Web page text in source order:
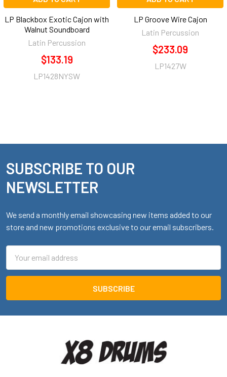
LP Blackbox Exotic Cajon with
Walnut Soundboard
Latin Percussion
$133.19
LP1428NYSW
LP Groove Wire Cajon
Latin Percussion
$233.09
LP1427W
Footer
SUBSCRIBE TO OUR
NEWSLETTER
We send a monthly email showcasing new items added to our
store and new promotions exclusive to our email subscribers.
Address